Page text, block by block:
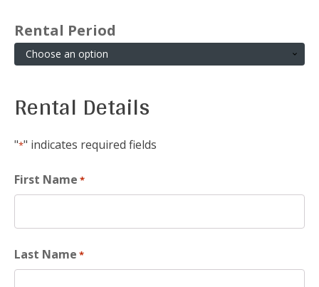
Rental Period
Rental Details
"*" indicates required fields
First Name *
Last Name *